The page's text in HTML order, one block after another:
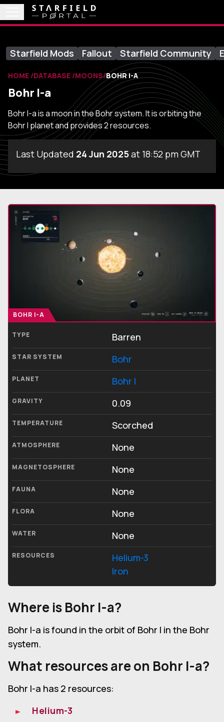
Starfield Mods Fallout Starfield Community
HOME DATABASE MOONS BOHR I-A
Bohr I-a
Bohr I-a is a moon in the Bohr system. It is orbiting the
Bohr I planet and provides 2 resources.
Last Updated 24 Jun 2025at 18:52 pm GMT
BOHR I-A
TYPE Barren
STAR SYSTEM Bohr
PLANET Bohr I
GRAVITY 0.09
TEMPERATURE Scorched
ATMOSPHERE None
MAGNETOSPHERE None
FAUNA None
FLORA None
WATER None
RESOURCES
Helium-3
Iron
Where is Bohr I-a?
Bohr I-a is found in the orbit of Bohr I in the Bohr
system.
What resources are on Bohr I-a?
Bohr I-a has 2 resources:
Helium-3